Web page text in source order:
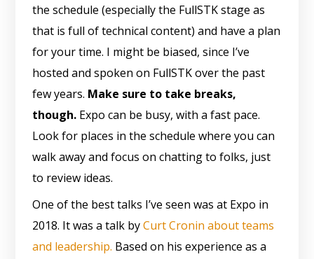
the schedule (especially the FullSTK stage as
that is full of technical content) and have a plan
for your time. I might be biased, since I’ve
hosted and spoken on FullSTK over the past
few years. Make sure to take breaks,
though. Expo can be busy, with a fast pace.
Look for places in the schedule where you can
walk away and focus on chatting to folks, just
to review ideas.
One of the best talks I’ve seen was at Expo in
2018. It was a talk byCurt Cronin about teams
and leadership. Based on his experience as a